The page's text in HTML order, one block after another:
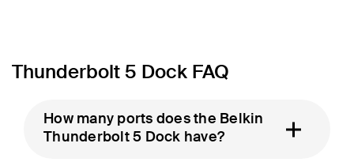
Thunderbolt 5 Dock FAQ
How many ports does the Belkin
Thunderbolt 5 Dock have?